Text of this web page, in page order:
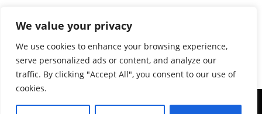
We value your privacy
We use cookies to enhance your browsing experience,
serve personalized ads or content, and analyze our
traffic. By clicking "Accept All", you consent to our use of
cookies.
Privacy Policy
Copyright © 2026Local Guide ToursAll Rights Reserved.